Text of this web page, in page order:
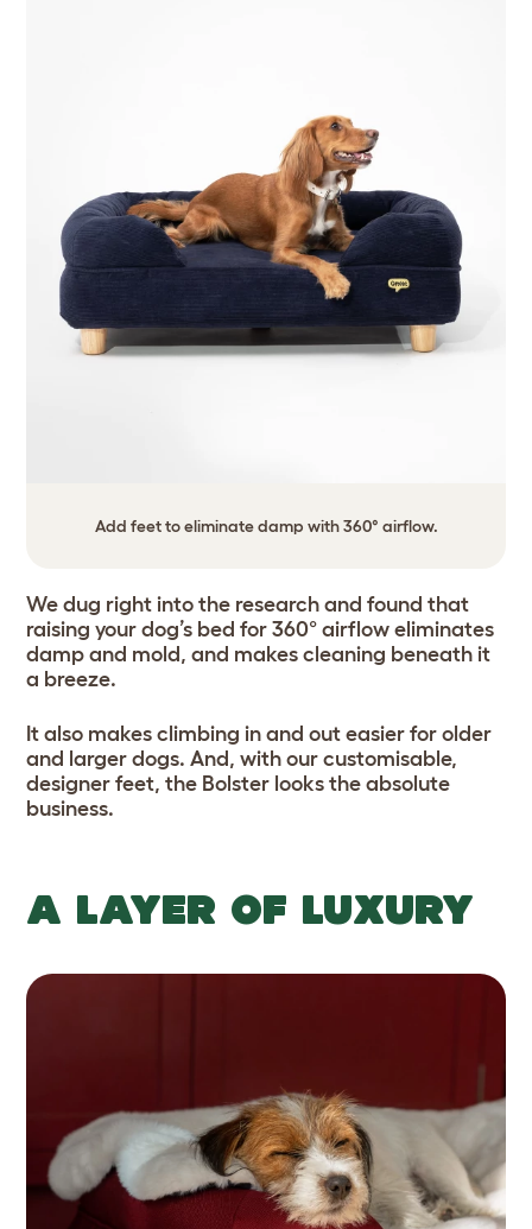
Add feet to eliminate damp with 360° airflow.
We dug right into the research and found that
raising your dog’s bed for 360° airflow eliminates
damp and mold, and makes cleaning beneath it
a breeze.
It also makes climbing in and out easier for older
and larger dogs. And, with our customisable,
designer feet, the Bolster looks the absolute
business.
A LAYER OF LUXURY